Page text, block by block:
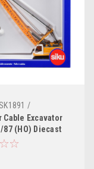
/
Cable Excavator
87 (HO) Diecast
Siku